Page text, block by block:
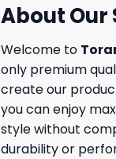
About Our
Welcome to
only premium
create our
you can enjoy
style without
durability or